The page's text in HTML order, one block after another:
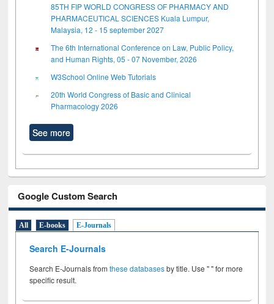
85TH FIP WORLD CONGRESS OF PHARMACY AND
PHARMACEUTICAL SCIENCES Kuala Lumpur,
Malaysia, 12 - 15 september 2027
The 6th International Conference on Law, Public Policy,
and Human Rights, 05 - 07 November, 2026
W3School Online Web Tutorials
20th World Congress of Basic and Clinical
Pharmacology 2026
See more
Google Custom Search
All E-books E-Journals
Search E-Journals
Search E-Journals fromthese databasesby title. Use " " for more
specific result.